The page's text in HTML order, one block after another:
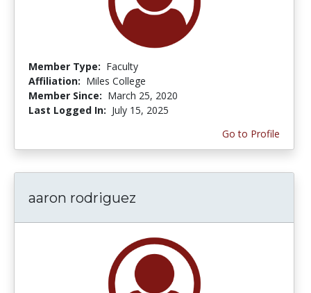
Member Type: Faculty
Affiliation: Miles College
Member Since: March 25, 2020
Last Logged In: July 15, 2025
Go to Profile
aaron rodriguez